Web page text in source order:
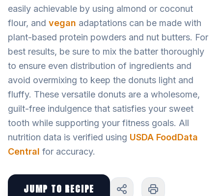
easily achievable by using almond or coconut
flour, and vegan adaptations can be made with
plant-based protein powders and nut butters. For
best results, be sure to mix the batter thoroughly
to ensure even distribution of ingredients and
avoid overmixing to keep the donuts light and
fluffy. These versatile donuts are a wholesome,
guilt-free indulgence that satisfies your sweet
tooth while supporting your fitness goals. All
nutrition data is verified using USDA FoodData
Central for accuracy.
JUMP TO RECIPE